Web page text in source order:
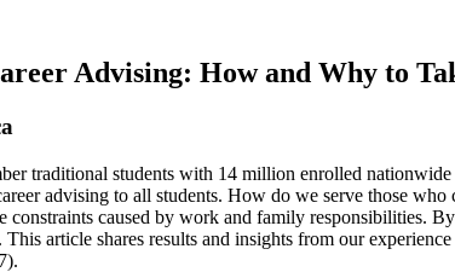
Advising: How and Why to
traditional students with 14 million enrolled
advising to all students. How do we serve those
constraints caused by work and family responsibilities.
This article shares results and insights from our